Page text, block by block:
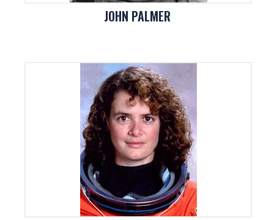
JOHN PALMER